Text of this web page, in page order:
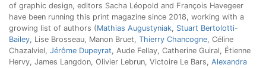
of graphic design, editors Sacha Léopold and François Havegeer
have been running this print magazine since 2018, working with a
growing list of authors (Mathias Augustyniak, Stuart Bertolotti-
Bailey, Lise Brosseau, Manon Bruet, Thierry Chancogne, Céline
Chazalviel, Jérôme Dupeyrat, Aude Fellay, Catherine Guiral, Étienne
Hervy, James Langdon, Olivier Lebrun, Victoire Le Bars, Alexandra